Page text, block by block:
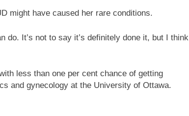
might have caused her rare conditions.
do. It’s not to say it’s definitely done it, but I think
less than one per cent chance of getting
and gynecology at the University of Ottawa.